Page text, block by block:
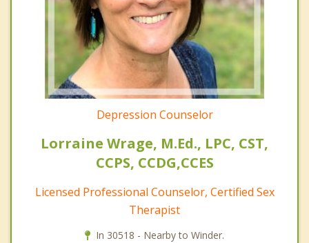
Depression Counselor
Lorraine Wrage, M.Ed., LPC, CST,
CCPS, CCDG,CCES
Licensed Professional Counselor, Certified Sex
Therapist
In 30518 - Nearby to Winder.